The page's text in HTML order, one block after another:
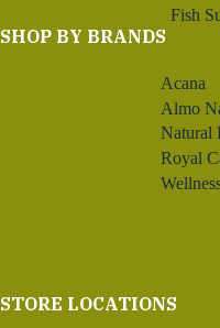
Fish
SHOP BY BRANDS
Acana
Almo
Natural
Royal
STORE LOCATIONS